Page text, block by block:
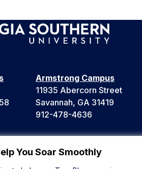
You Soar Smoothly
Armstrong Campus
11935 Abercorn Street
Savannah, GA 31419
912-478-4636
Liberty Campus